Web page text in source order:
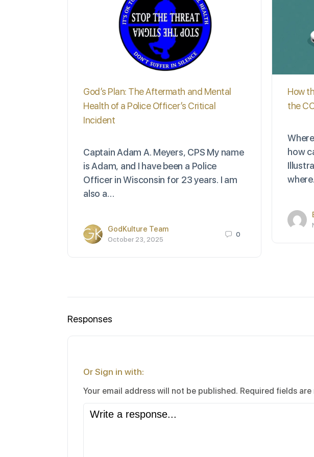
God’s Plan: The Aftermath and Mental
Health of a Police Officer’s Critical
Incident
Captain Adam A. Meyers, CPS My name
is Adam, and I have been a Police
Officer in Wisconsin for 23 years. I am
also a…
GodKulture Team
October 23, 2025
0
How
the
how
Responses
Or Sign in with:
Your email address will not be published. Required fields are